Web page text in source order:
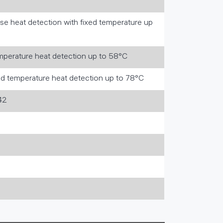
heat detection with fixed temperature up
heat detection up to 58°C
temperature heat detection up to 78°C